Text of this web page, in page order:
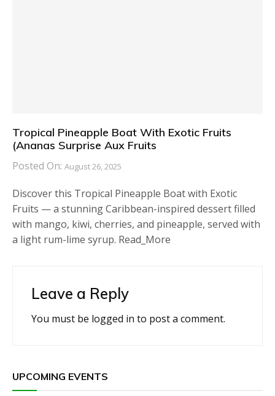
Tropical Pineapple Boat With Exotic Fruits
(Ananas Surprise Aux Fruits
Posted On: August 26, 2025
Discover this Tropical Pineapple Boat with Exotic
Fruits — a stunning Caribbean-inspired dessert filled
with mango, kiwi, cherries, and pineapple, served with
a light rum-lime syrup. Read_More
Leave a Reply
You must be logged in to post a comment.
UPCOMING EVENTS